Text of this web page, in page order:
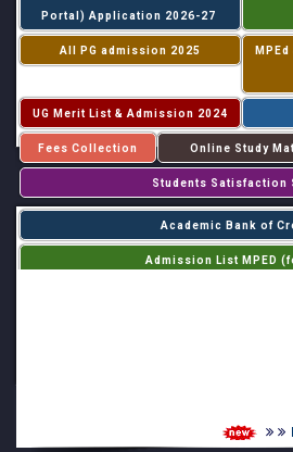
Portal) Application 2026-27
All PG admission 2025
UG Merit List & Admission 2024
Fees Collection Online Study
Students Satisfaction
Academic Bank of
Admission List MPED